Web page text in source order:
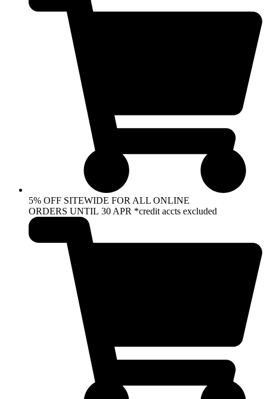
5% OFF SITEWIDE FOR ALL ONLINE
ORDERS UNTIL 30 APR *credit accts excluded